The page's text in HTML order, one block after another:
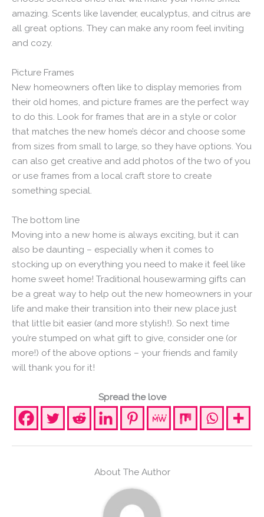
amazing. Scents like lavender, eucalyptus, and citrus are
all great options. They can make any room feel inviting
and cozy.
Picture Frames
New homeowners often like to display memories from
their old homes, and picture frames are the perfect way
to do this. Look for frames that are in a style or color
that matches the new home’s décor and choose some
from sizes from small to large, so they have options. You
can also get creative and add photos of the two of you
or use frames from a local craft store to create
something special.
The bottom line
Moving into a new home is always exciting, but it can
also be daunting – especially when it comes to
stocking up on everything you need to make it feel like
home sweet home! Traditional housewarming gifts can
be a great way to help out the new homeowners in your
life and make their transition into their new place just
that little bit easier (and more stylish!). So next time
you’re stumped on what gift to give, consider one (or
more!) of the above options – your friends and family
will thank you for it!
Spread the love
About The Author